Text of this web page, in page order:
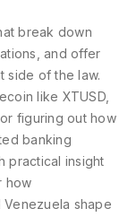
break down
and offer
side of the law.
like XTUSD,
figuring out how
banking
practical insight
how
Venezuela shape